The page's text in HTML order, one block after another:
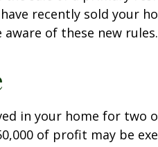
recently sold your
of these new rules.
in your home for two
of profit may be